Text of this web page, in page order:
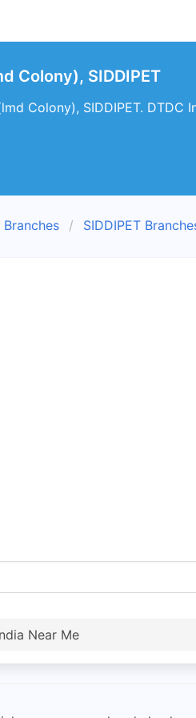
Colony), SIDDIPET
Colony), SIDDIPET. DTDC
Branches SIDDIPET
Near Me